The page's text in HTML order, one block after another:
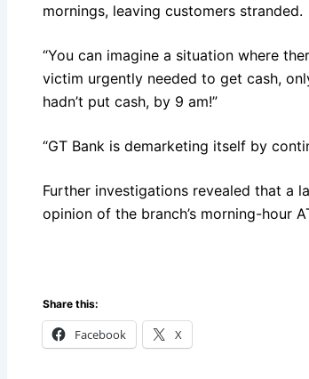
mornings, leaving customers stranded.
“You can imagine a situation where
victim urgently needed to get cash,
hadn’t put cash, by 9 am!”
“GT Bank is demarketing itself by
Further investigations revealed that a
opinion of the branch’s morning-hour
Share this:
Facebook X